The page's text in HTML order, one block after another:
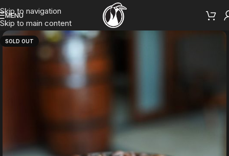
Skip to navigation
Skip to main content
MENU
SOLD OUT